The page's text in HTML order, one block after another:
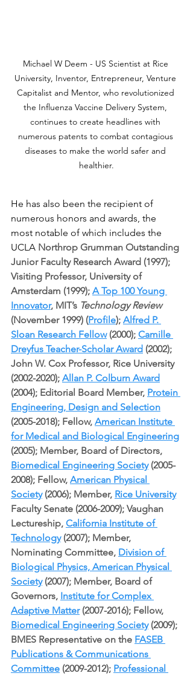
Michael W Deem - US Scientist at Rice
University, Inventor, Entrepreneur, Venture
Capitalist and Mentor, who revolutionized
the Influenza Vaccine Delivery System,
continues to create headlines with
numerous patents to combat contagious
diseases to make the world safer and
healthier.
He has also been the recipient of
numerous honors and awards, the
most notable of which includes the
UCLA Northrop Grumman Outstanding
Junior Faculty Research Award (1997);
Visiting Professor, University of
Amsterdam (1999); A Top 100 Young
Innovator, MIT’s Technology Review
(November 1999) (Profile); Alfred P.
Sloan Research Fellow (2000); Camille
Dreyfus Teacher-Scholar Award (2002);
John W. Cox Professor, Rice University
(2002-2020); Allan P. Colburn Award
(2004); Editorial Board Member, Protein
Engineering, Design and Selection
(2005-2018); Fellow, American Institute
for Medical and Biological Engineering
(2005); Member, Board of Directors,
Biomedical Engineering Society (2005-
2008); Fellow, American Physical
Society (2006); Member, Rice University
Faculty Senate (2006-2009); Vaughan
Lectureship, California Institute of
Technology (2007); Member,
Nominating Committee, Division of
Biological Physics, American Physical
Society (2007); Member, Board of
Governors, Institute for Complex
Adaptive Matter (2007-2016); Fellow,
Biomedical Engineering Society (2009);
BMES Representative on the FASEB
Publications & Communications
Committee (2009-2012); Professional